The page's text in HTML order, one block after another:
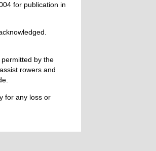
for publication in
by the
rowers and
for any loss or